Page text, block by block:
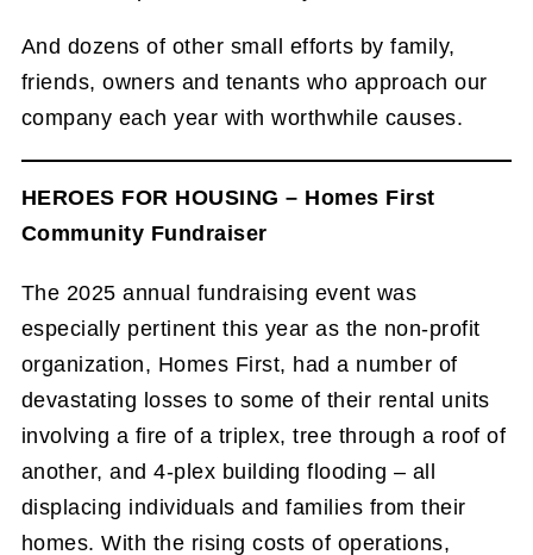
And dozens of other small efforts by family,
friends, owners and tenants who approach our
company each year with worthwhile causes.
HEROES FOR HOUSING – Homes First
Community Fundraiser
The 2025 annual fundraising event was
especially pertinent this year as the non-profit
organization, Homes First, had a number of
devastating losses to some of their rental units
involving a fire of a triplex, tree through a roof of
another, and 4-plex building flooding – all
displacing individuals and families from their
homes. With the rising costs of operations,